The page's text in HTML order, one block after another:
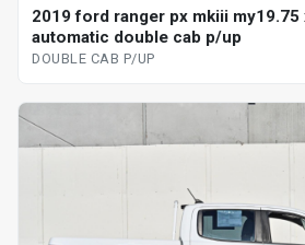
2019 ford ranger px mkiii
automatic double cab p/up
DOUBLE CAB P/UP